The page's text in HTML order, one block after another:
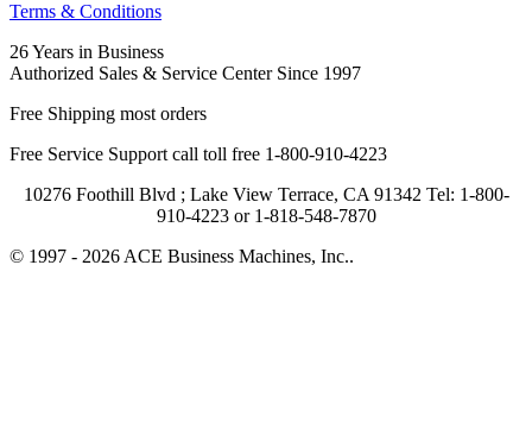
Terms & Conditions
26 Years in Business
Authorized Sales & Service Center Since 1997
Free Shipping most orders
Free Service Support call toll free 1-800-910-4223
10276 Foothill Blvd ; Lake View Terrace, CA 91342 Tel: 1-800-
910-4223 or 1-818-548-7870
© 1997 - 2026 ACE Business Machines, Inc..